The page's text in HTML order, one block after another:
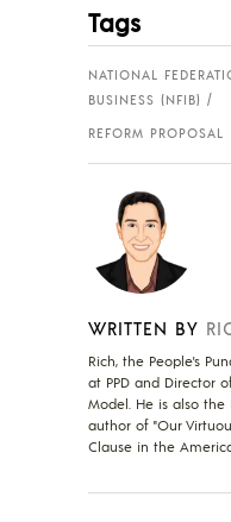
Tags
NATIONAL
BUSINESS (NFIB)
REFORM PROPOSAL
WRITTEN BY
Rich, the People's
at PPD and Director
Model. He is also
author of "Our
Clause in the